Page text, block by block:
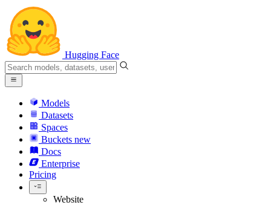
Hugging Face
Models
Datasets
Spaces
Buckets new
Docs
Enterprise
Pricing
Website